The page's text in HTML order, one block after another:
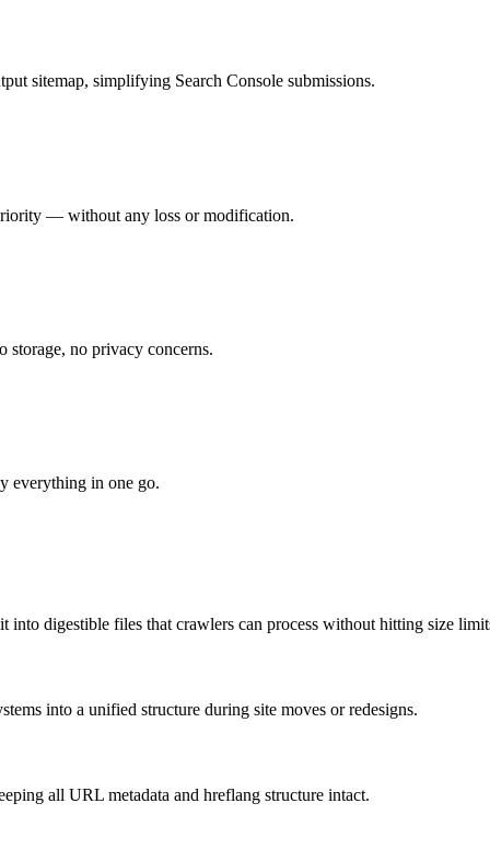
sitemap, simplifying Search Console submissions.
— without any loss or modification.
storage, no privacy concerns.
everything in one go.
into digestible files that crawlers can process without hitting size
into a unified structure during site moves or redesigns.
all URL metadata and hreflang structure intact.